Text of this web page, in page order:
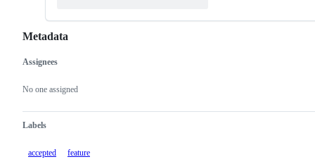
Metadata
Metadata
Assignees
No one assigned
Labels
accepted feature
Issue
actions